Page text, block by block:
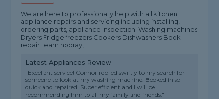
We are here to professionally help with all kitchen
appliance repairs and servicing including installing,
ordering parts, appliance inspection. Washing machines
Dryers Fridge freezers Cookers Dishwashers Book
repair Team hooray,
Latest Appliances Review
"Excellent service! Connor replied swiftly to my search for
someone to look at my washing machine. Booked in so
quick and repaired. Super efficient and I will be
recommending him to all my family and friends."